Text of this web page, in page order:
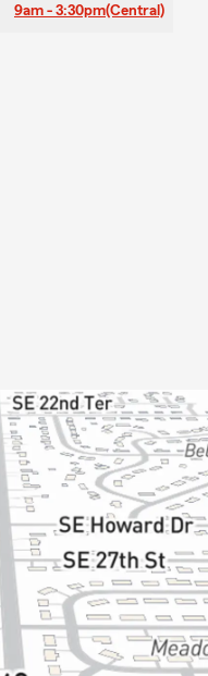
9am - 3:30pm(Central)